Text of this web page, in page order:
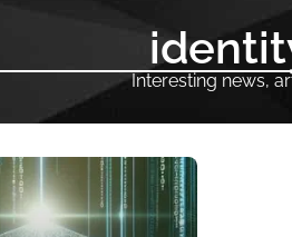
Interesting news,